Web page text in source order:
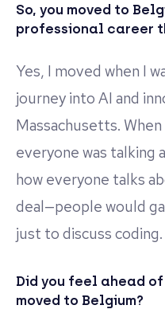
So, you moved to
professional career
Yes, I moved when I
journey into AI and
Massachusetts. When
everyone was talking
how everyone talks
deal—people would
just to discuss coding.
Did you feel ahead
moved to Belgium?